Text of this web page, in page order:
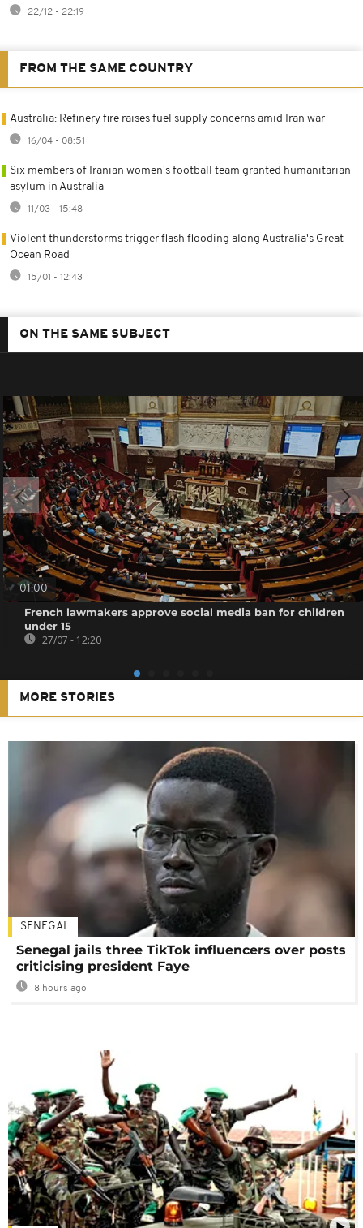
22/12 - 22:19
FROM THE SAME COUNTRY
Australia: Refinery fire raises fuel supply concerns amid Iran war
16/04 - 08:51
Six members of Iranian women's football team granted humanitarian
asylum in Australia
11/03 - 15:48
Violent thunderstorms trigger flash flooding along Australia's Great
Ocean Road
15/01 - 12:43
ON THE SAME SUBJECT
01:00
French lawmakers approve social media ban for children
under 15
27/07 - 12:20
MORE STORIES
SENEGAL
Senegal jails three TikTok influencers over posts
criticising president Faye
8 hours ago